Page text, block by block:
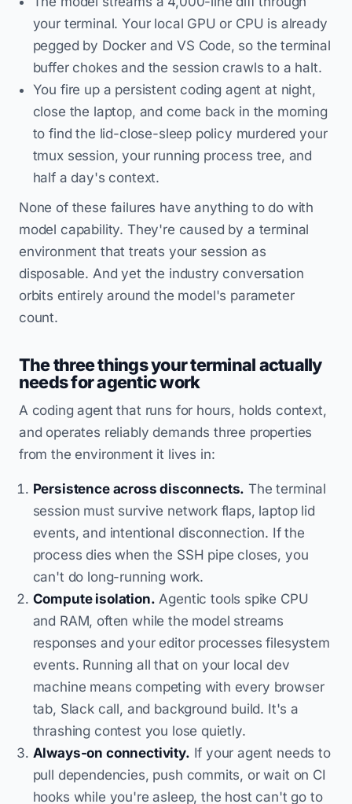
your terminal. Your local GPU or CPU is already
pegged by Docker and VS Code, so the terminal
buffer chokes and the session crawls to a halt.
You fire up a persistent coding agent at night,
close the laptop, and come back in the morning
to find the lid-close-sleep policy murdered your
tmux session, your running process tree, and
half a day's context.
None of these failures have anything to do with
model capability. They're caused by a terminal
environment that treats your session as
disposable. And yet the industry conversation
orbits entirely around the model's parameter
count.
The three things your terminal actually
needs for agentic work
A coding agent that runs for hours, holds context,
and operates reliably demands three properties
from the environment it lives in:
Persistence across disconnects. The terminal
session must survive network flaps, laptop lid
events, and intentional disconnection. If the
process dies when the SSH pipe closes, you
can't do long-running work.
Compute isolation. Agentic tools spike CPU
and RAM, often while the model streams
responses and your editor processes filesystem
events. Running all that on your local dev
machine means competing with every browser
tab, Slack call, and background build. It's a
thrashing contest you lose quietly.
Always-on connectivity. If your agent needs to
pull dependencies, push commits, or wait on CI
hooks while you're asleep, the host can't go to